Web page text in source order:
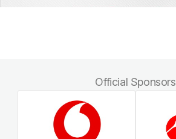
Official Sponsors